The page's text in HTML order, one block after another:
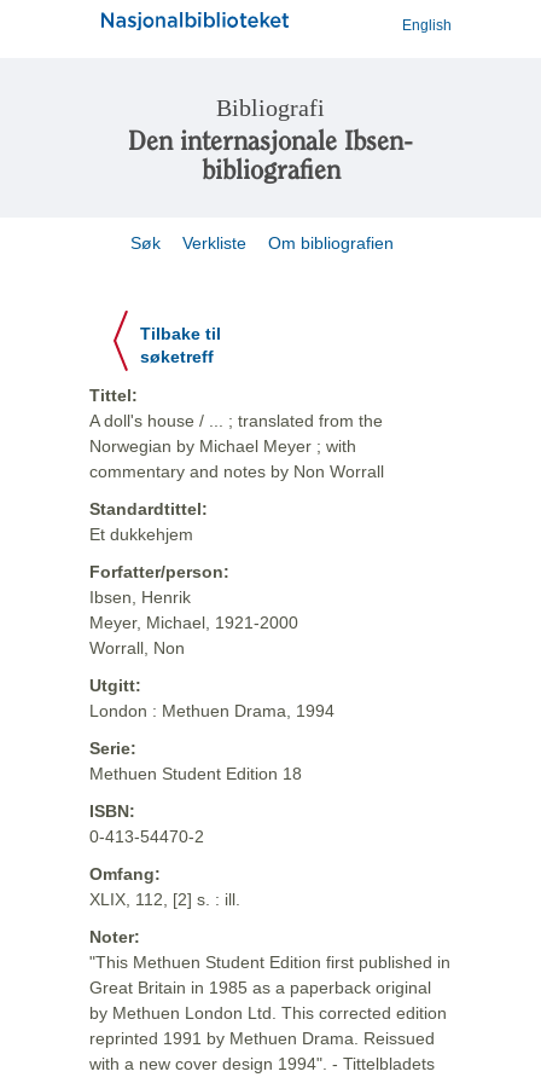
English
Bibliografi
Den internasjonale Ibsen-
bibliografien
Søk Verkliste Om bibliografien
Tilbake til
søketreff
Tittel:
A doll's house / ... ; translated from the
Norwegian by Michael Meyer ; with
commentary and notes by Non Worrall
Standardtittel:
Et dukkehjem
Forfatter/person:
Ibsen, Henrik
Meyer, Michael, 1921-2000
Worrall, Non
Utgitt:
London : Methuen Drama, 1994
Serie:
Methuen Student Edition 18
ISBN:
0-413-54470-2
Omfang:
XLIX, 112, [2] s. : ill.
Noter:
"This Methuen Student Edition first published in
Great Britain in 1985 as a paperback original
by Methuen London Ltd. This corrected edition
reprinted 1991 by Methuen Drama. Reissued
with a new cover design 1994". - Tittelbladets